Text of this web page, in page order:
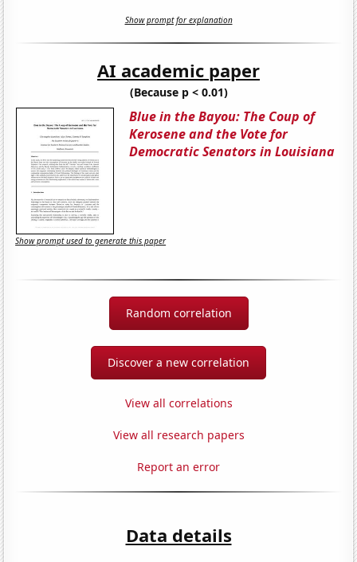
Show prompt for explanation
AI academic paper
(Because p < 0.01)
Blue in the Bayou: The Coup of
Kerosene and the Vote for
Democratic Senators in Louisiana
Show prompt used to generate this paper
Random correlation
Discover a new correlation
View all correlations
View all research papers
Report an error
Data details